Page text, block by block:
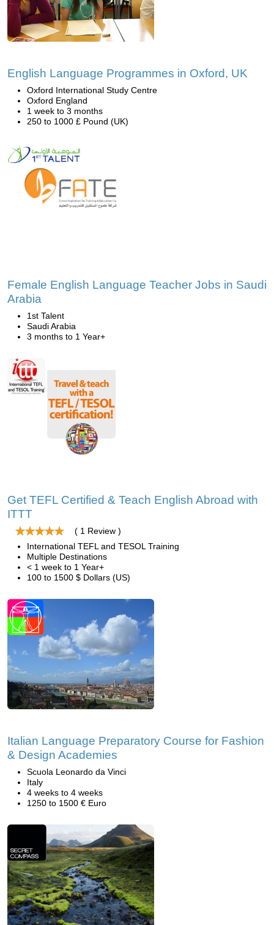
English Language Programmes in Oxford, UK
Oxford International Study Centre
Oxford England
1 week to 3 months
250 to 1000 £ Pound (UK)
Female English Language Teacher Jobs in Saudi
Arabia
1st Talent
Saudi Arabia
3 months to 1 Year+
Get TEFL Certified & Teach English Abroad with
ITTT
( 1 Review )
International TEFL and TESOL Training
Multiple Destinations
< 1 week to 1 Year+
100 to 1500 $ Dollars (US)
Italian Language Preparatory Course for Fashion
& Design Academies
Scuola Leonardo da Vinci
Italy
4 weeks to 4 weeks
1250 to 1500 € Euro